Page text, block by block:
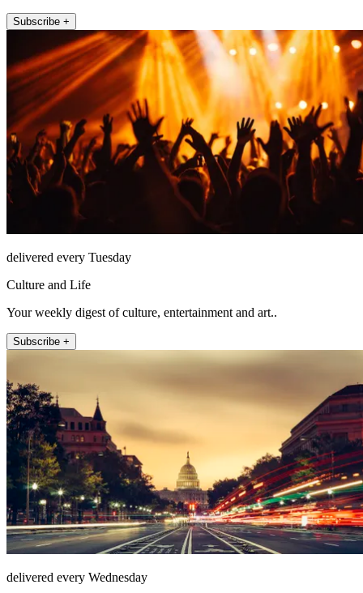
Subscribe +
delivered every Tuesday
Culture and Life
Your weekly digest of culture, entertainment and art..
Subscribe +
delivered every Wednesday